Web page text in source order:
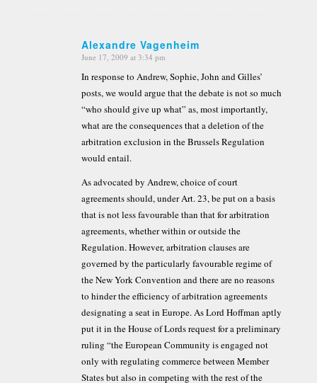
Alexandre Vagenheim
says:
June 17, 2009 at 3:34 pm
In response to Andrew, Sophie, John and Gilles’
posts, we would argue that the debate is not so much
“who should give up what” as, most importantly,
what are the consequences that a deletion of the
arbitration exclusion in the Brussels Regulation
would entail.
As advocated by Andrew, choice of court
agreements should, under Art. 23, be put on a basis
that is not less favourable than that for arbitration
agreements, whether within or outside the
Regulation. However, arbitration clauses are
governed by the particularly favourable regime of
the New York Convention and there are no reasons
to hinder the efficiency of arbitration agreements
designating a seat in Europe. As Lord Hoffman aptly
put it in the House of Lords request for a preliminary
ruling “the European Community is engaged not
only with regulating commerce between Member
States but also in competing with the rest of the